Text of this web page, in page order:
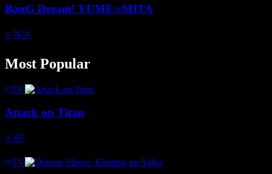
BanG Dream! YUME∞MITA
⭐ N/A
Most Popular
TV
Attack on Titan
⭐ 85
TV